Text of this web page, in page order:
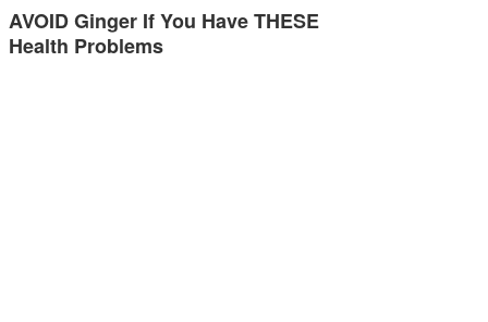
AVOID Ginger If You Have THESE
Health Problems